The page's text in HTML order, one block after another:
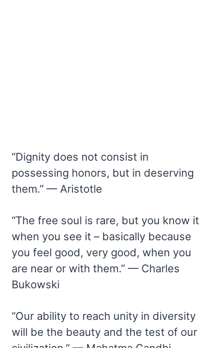
“Dignity does not consist in
possessing honors, but in deserving
them.” — Aristotle
“The free soul is rare, but you know it
when you see it – basically because
you feel good, very good, when you
are near or with them.” — Charles
Bukowski
“Our ability to reach unity in diversity
will be the beauty and the test of our